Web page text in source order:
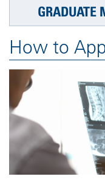
GRADUATE
How to